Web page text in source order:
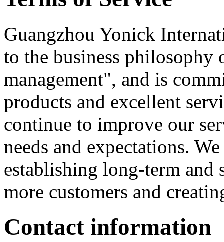
Guangzhou Yonick
to the business
management", and is
products and excellent
continue to improve our
needs and expectations.
establishing long-term and
more customers and
Contact information